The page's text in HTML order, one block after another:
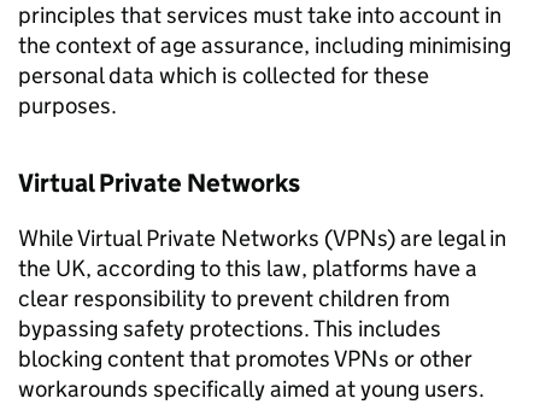
principles that services must take into account in
the context of age assurance, including minimising
personal data which is collected for these
purposes.
Virtual Private Networks
While Virtual Private Networks (VPNs) are legal in
the UK, according to this law, platforms have a
clear responsibility to prevent children from
bypassing safety protections. This includes
blocking content that promotesVPNs or other
workarounds specifically aimed at young users.